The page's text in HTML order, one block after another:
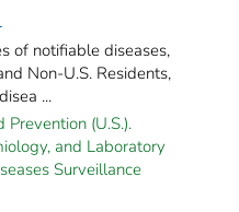
of notifiable diseases,
Non-U.S. Residents,
...
Prevention (U.S.).
and Laboratory
Surveillance